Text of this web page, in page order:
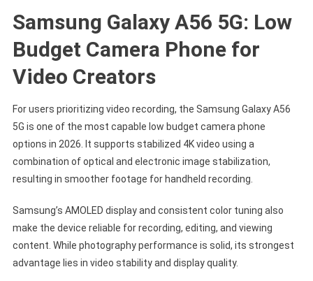
Samsung Galaxy A56 5G: Low
Budget Camera Phone for
Video Creators
For users prioritizing video recording, the Samsung Galaxy A56
5G is one of the most capable low budget camera phone
options in 2026. It supports stabilized 4K video using a
combination of optical and electronic image stabilization,
resulting in smoother footage for handheld recording.
Samsung’s AMOLED display and consistent color tuning also
make the device reliable for recording, editing, and viewing
content. While photography performance is solid, its strongest
advantage lies in video stability and display quality.